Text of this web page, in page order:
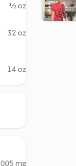
½ oz
32 oz
14 oz
mg